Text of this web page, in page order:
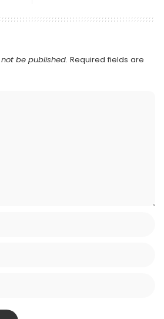
be published. Required fields are